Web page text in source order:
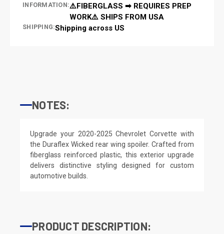
INFORMATION:⚠️FIBERGLASS ➡ REQUIRES PREP
WORK⚠️ SHIPS FROM USA
SHIPPING:Shipping across US
NOTES:
Upgrade your 2020-2025 Chevrolet Corvette with
the Duraflex Wicked rear wing spoiler. Crafted from
fiberglass reinforced plastic, this exterior upgrade
delivers distinctive styling designed for custom
automotive builds.
PRODUCT DESCRIPTION: